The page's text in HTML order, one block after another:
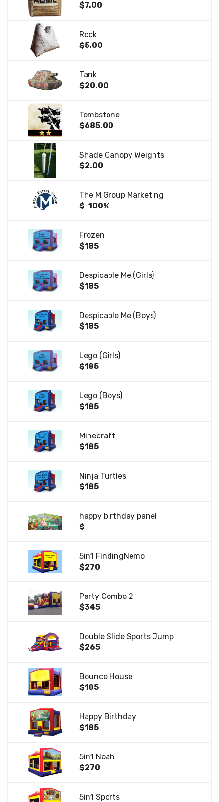
$7.00
Rock
$5.00
Tank
$20.00
Tombstone
$685.00
Shade Canopy Weights
$2.00
The M Group Marketing
$-100%
Frozen
$185
Despicable Me (Girls)
$185
Despicable Me (Boys)
$185
Lego (Girls)
$185
Lego (Boys)
$185
Minecraft
$185
Ninja Turtles
$185
happy birthday panel
$
5in1 FindingNemo
$270
Party Combo 2
$345
Double Slide Sports Jump
$265
Bounce House
$185
Happy Birthday
$185
5in1 Noah
$270
5in1 Sports